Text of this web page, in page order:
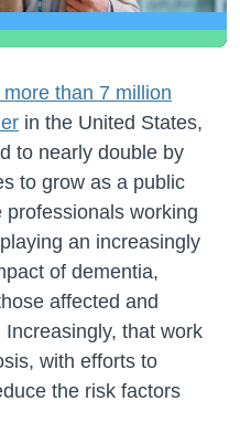
than 7 million
in the United States,
to nearly double by
to grow as a public
professionals working
an increasingly
of dementia,
affected and
that work
with efforts to
the risk factors